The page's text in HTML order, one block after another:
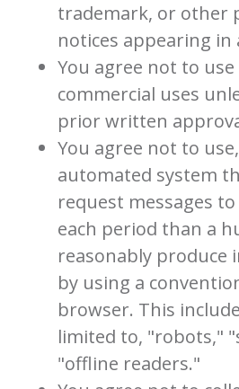
trademark, or other
notices appearing in
You agree not to use
commercial uses
prior written
You agree not to
automated system
request messages
each period than a
reasonably produce
by using a
browser. This
limited to, "robots,"
"offline readers."